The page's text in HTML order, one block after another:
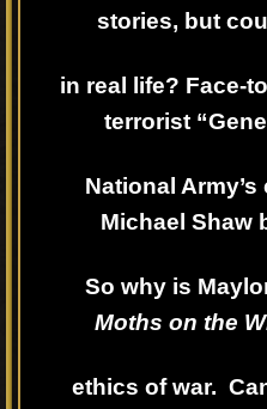
stories, but
in real life? Face-
terrorist
National
Michael Shaw
So why is
Moths on the
ethics of war.